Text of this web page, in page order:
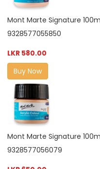
Mont Marte Signature
9328577055850
LKR 580.00
Buy Now
Mont Marte Signature
9328577056079